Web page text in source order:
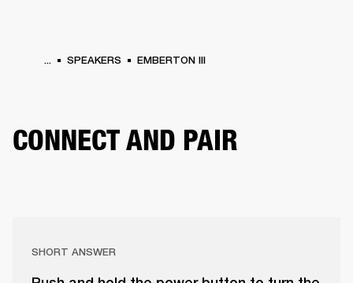
... SPEAKERS EMBERTON III
CONNECT AND PAIR
SHORT ANSWER